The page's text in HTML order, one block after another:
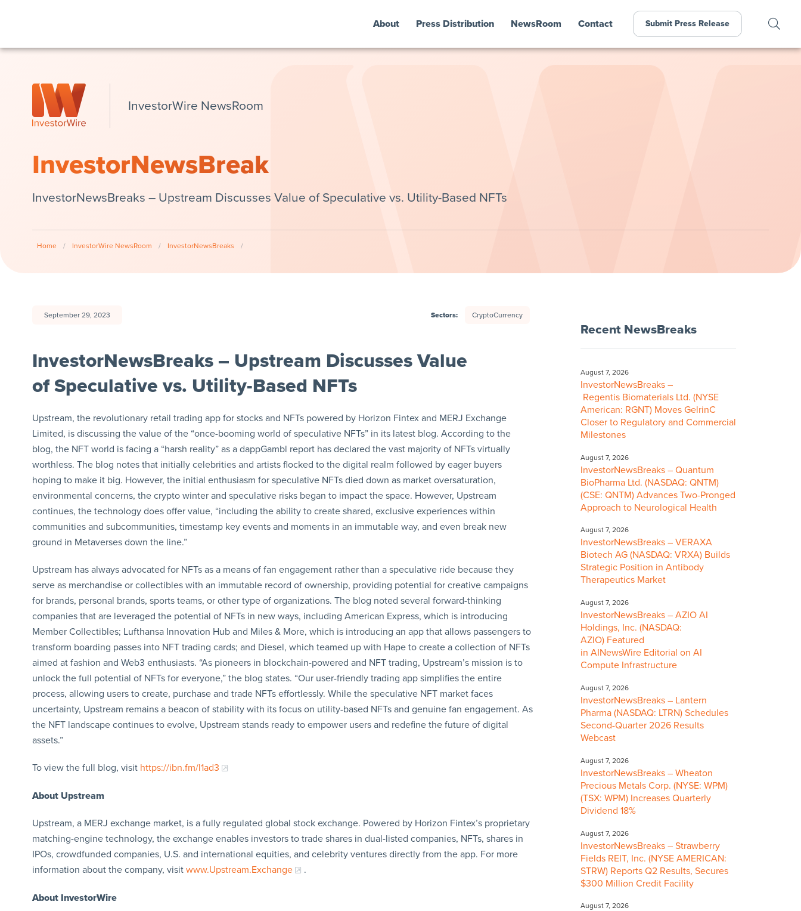
About Press Distribution NewsRoom Contact Submit Press Release
InvestorWire NewsRoom
InvestorNewsBreak
InvestorNewsBreaks – Upstream Discusses Value of Speculative vs. Utility-Based NFTs
Home / InvestorWire NewsRoom / InvestorNewsBreaks /
September 29, 2023 Sectors: CryptoCurrency
InvestorNewsBreaks – Upstream Discusses Value
of Speculative vs. Utility-Based NFTs
Upstream, the revolutionary retail trading app for stocks and NFTs powered by Horizon Fintex and MERJ Exchange
Limited, is discussing the value of the “once-booming world of speculative NFTs” in its latest blog. According to the
blog, the NFT world is facing a “harsh reality” as a dappGambl report has declared the vast majority of NFTs virtually
worthless. The blog notes that initially celebrities and artists flocked to the digital realm followed by eager buyers
hoping to make it big. However, the initial enthusiasm for speculative NFTs died down as market oversaturation,
environmental concerns, the crypto winter and speculative risks began to impact the space. However, Upstream
continues, the technology does offer value, “including the ability to create shared, exclusive experiences within
communities and subcommunities, timestamp key events and moments in an immutable way, and even break new
ground in Metaverses down the line.”
Upstream has always advocated for NFTs as a means of fan engagement rather than a speculative ride because they
serve as merchandise or collectibles with an immutable record of ownership, providing potential for creative campaigns
for brands, personal brands, sports teams, or other type of organizations. The blog noted several forward-thinking
companies that are leveraged the potential of NFTs in new ways, including American Express, which is introducing
Member Collectibles; Lufthansa Innovation Hub and Miles & More, which is introducing an app that allows passengers to
transform boarding passes into NFT trading cards; and Diesel, which teamed up with Hape to create a collection of NFTs
aimed at fashion and Web3 enthusiasts. “As pioneers in blockchain-powered and NFT trading, Upstream’s mission is to
unlock the full potential of NFTs for everyone,” the blog states. “Our user-friendly trading app simplifies the entire
process, allowing users to create, purchase and trade NFTs effortlessly. While the speculative NFT market faces
uncertainty, Upstream remains a beacon of stability with its focus on utility-based NFTs and genuine fan engagement. As
the NFT landscape continues to evolve, Upstream stands ready to empower users and redefine the future of digital
assets.”
To view the full blog, visit https://ibn.fm/l1ad3
About Upstream
Upstream, a MERJ exchange market, is a fully regulated global stock exchange. Powered by Horizon Fintex’s proprietary
matching-engine technology, the exchange enables investors to trade shares in dual-listed companies, NFTs, shares in
IPOs, crowdfunded companies, U.S. and international equities, and celebrity ventures directly from the app. For more
information about the company, visit www.Upstream.Exchange .
About InvestorWire
Recent NewsBreaks
August 7, 2026
InvestorNewsBreaks –
Regentis Biomaterials Ltd. (NYSE
American: RGNT) Moves GelrinC
Closer to Regulatory and Commercial
Milestones
August 7, 2026
InvestorNewsBreaks – Quantum
BioPharma Ltd. (NASDAQ: QNTM)
(CSE: QNTM) Advances Two-Pronged
Approach to Neurological Health
August 7, 2026
InvestorNewsBreaks – VERAXA
Biotech AG (NASDAQ: VRXA) Builds
Strategic Position in Antibody
Therapeutics Market
August 7, 2026
InvestorNewsBreaks – AZIO AI
Holdings, Inc. (NASDAQ:
AZIO) Featured
in AINewsWire Editorial on AI
Compute Infrastructure
August 7, 2026
InvestorNewsBreaks – Lantern
Pharma (NASDAQ: LTRN) Schedules
Second-Quarter 2026 Results
Webcast
August 7, 2026
InvestorNewsBreaks – Wheaton
Precious Metals Corp. (NYSE: WPM)
(TSX: WPM) Increases Quarterly
Dividend 18%
August 7, 2026
InvestorNewsBreaks – Strawberry
Fields REIT, Inc. (NYSE AMERICAN:
STRW) Reports Q2 Results, Secures
$300 Million Credit Facility
August 7, 2026